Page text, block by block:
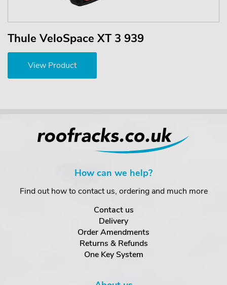
Thule VeloSpace XT 3 939
View Product
How can we help?
Find out how to contact us, ordering and much more
Contact us
Delivery
Order Amendments
Returns & Refunds
One Key System